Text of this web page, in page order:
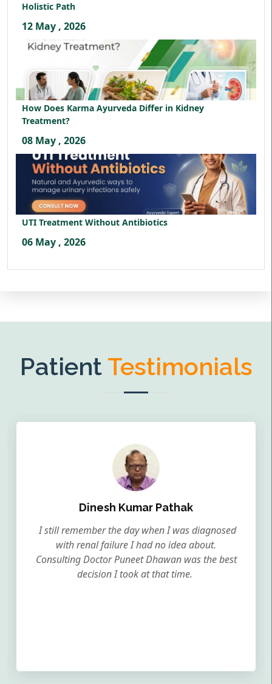
Holistic Path
12 May , 2026
How Does Karma Ayurveda Differ in Kidney
Treatment?
08 May , 2026
UTI Treatment Without Antibiotics
06 May , 2026
Patient Testimonials
Dinesh Kumar Pathak
I still remember the day when I was diagnosed
with renal failure I had no idea about.
Consulting Doctor Puneet Dhawan was the best
decision I took at that time.